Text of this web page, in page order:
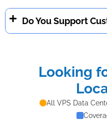
Do You Support
Looking
All VPS Data